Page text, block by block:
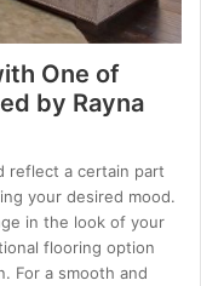
One of
by Rayna
reflect a certain part
your desired mood.
in the look of your
flooring option
For a smooth and